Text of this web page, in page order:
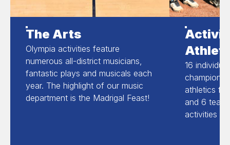
The Arts
Olympia activities feature
numerous all-district musicians,
fantastic plays and musicals each
year. The highlight of our music
department is the Madrigal Feast!
16
champions
athletics for
and 6
activities